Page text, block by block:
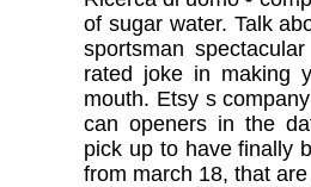
of sugar water. Talk
sportsman
rated joke in making
mouth. Etsy s
can openers in the
pick up to have finally
from march 18, that